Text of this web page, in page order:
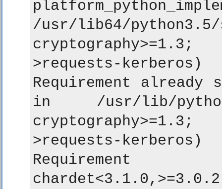
/usr/lib64/
>requests-kerberos)
Requirement already
in /usr/lib/
>requests-kerberos)